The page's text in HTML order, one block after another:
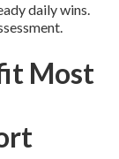
daily wins.
Most